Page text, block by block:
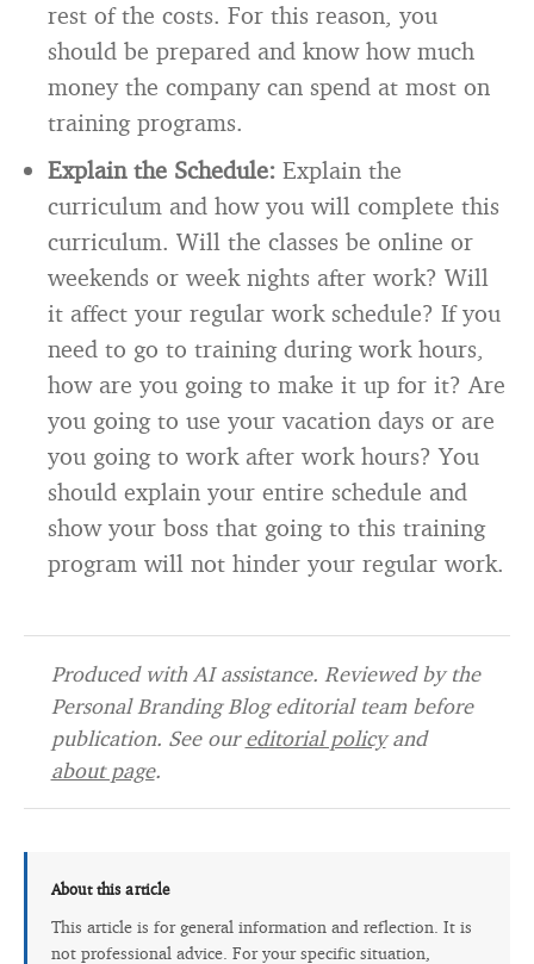
rest of the costs. For this reason, you
should be prepared and know how much
money the company can spend at most on
training programs.
Explain the Schedule: Explain the
curriculum and how you will complete this
curriculum. Will the classes be online or
weekends or week nights after work? Will
it affect your regular work schedule? If you
need to go to training during work hours,
how are you going to make it up for it? Are
you going to use your vacation days or are
you going to work after work hours? You
should explain your entire schedule and
show your boss that going to this training
program will not hinder your regular work.
Produced with AI assistance. Reviewed by the
Personal Branding Blog editorial team before
publication. See oureditorial policyand
about page.
About this article
This article is for general information and reflection. It is
not professional advice. For your specific situation,